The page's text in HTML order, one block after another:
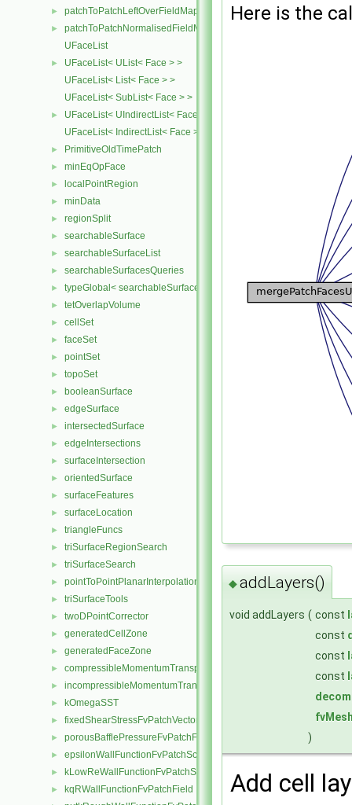
► patchToPatchLeftOverFieldMapper
►
patchToPatchNormalisedFieldMapper
UFaceList
►
UFaceList< UList< Face > >
UFaceList< List< Face > >
UFaceList< SubList< Face > >
►
UFaceList< UIndirectList< Face > >
UFaceList< IndirectList< Face > >
► PrimitiveOldTimePatch
► minEqOpFace
► localPointRegion
► minData
► regionSplit
► searchableSurface
► searchableSurfaceList
► searchableSurfacesQueries
► typeGlobal< searchableSurfaces::triSurface >
► tetOverlapVolume
► cellSet
► faceSet
► pointSet
► topoSet
► booleanSurface
► edgeSurface
► intersectedSurface
► edgeIntersections
► surfaceIntersection
► orientedSurface
► surfaceFeatures
► surfaceLocation
► triangleFuncs
► triSurfaceRegionSearch
► triSurfaceSearch
► pointToPointPlanarInterpolation
► triSurfaceTools
► twoDPointCorrector
► generatedCellZone
► generatedFaceZone
► compressibleMomentumTransportModel
► incompressibleMomentumTransportModel
► kOmegaSST
► fixedShearStressFvPatchVectorField
► porousBafflePressureFvPatchField
► epsilonWallFunctionFvPatchScalarField
► kLowReWallFunctionFvPatchScalarField
► kqRWallFunctionFvPatchField
Here is the
◆addLayers()
void addLayers ( const
const
const
const
)
Add cell